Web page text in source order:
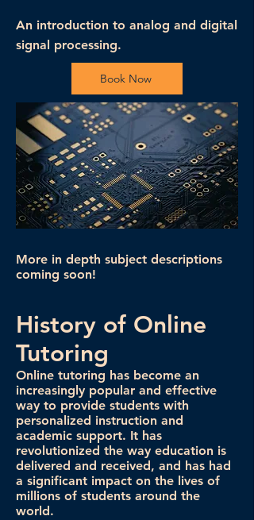
An introduction to analog and digital
signal processing.
Book Now
More in depth subject descriptions
coming soon!
History of Online
Tutoring
Online tutoring has become an
increasingly popular and effective
way to provide students with
personalized instruction and
academic support. It has
revolutionized the way education is
delivered and received, and has had
a significant impact on the lives of
millions of students around the
world.